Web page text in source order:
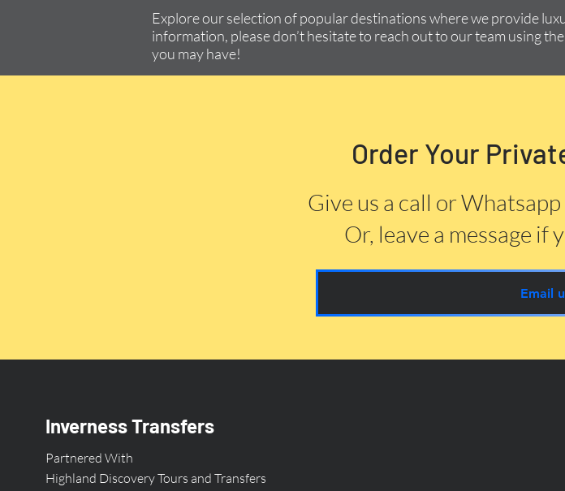
Explore our selection of popular destinations where we provide
information, please don’t hesitate to reach out to our team using
you may have!
Order Your
Give us a call or
Or, leave a message if
Email
Inverness Transfers
Partnered With
Highland Discovery Tours and Transfers